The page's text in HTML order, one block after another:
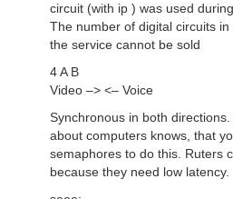
circuit (with ip ) was used
The number of digital circuits
the service cannot be sold
4 A B
Video –> <– Voice
Synchronous in both
about computers knows, that
semaphores to do this. Ruters
because they need low latency.